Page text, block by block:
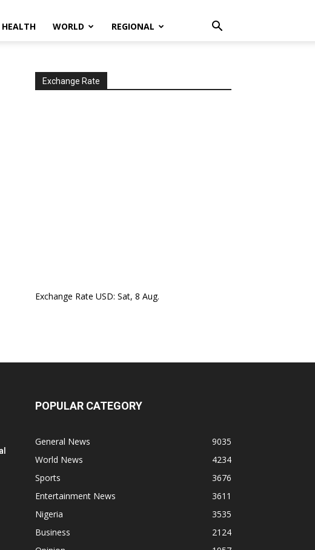
HEALTH WORLD REGIONAL
Exchange Rate
Exchange Rate USD: Sat, 8 Aug.
POPULAR CATEGORY
General News
9035
World News
4234
Sports
3676
Entertainment News
3611
Nigeria
3535
Business
2124